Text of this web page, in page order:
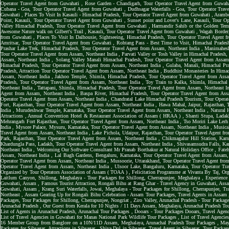
Operator Travel Agent from Guwahati
Rose Garden - Chandigarh, Tour Operator Travel Agent from
Cubana - Goa, Tour Operator Travel Agent from Guwahati
Dudhsagar Waterfalls - Goa, Tour Operator
Guwahati
,Places To Visit In Kasauli - Himachal Pradesh, Tour Operator Travel Agent from Guwahati
Point, Kasauli, Tour Operator Travel Agent from Guwahati
,Sunset point and Lover's Lane, Kasauli, Tour
Valley Himachal Pradesh, Tour Operator Travel Agent from Guwahati
,Harmandir Sahib or the Golden
Awesome Nature walk on Gilbert's Trail , Kasauli, Tour Operator Travel Agent from Guwahati
,Wagah
from Guwahati
Places To Visit In Dalhousie, Sightseeing, Himachal Pradesh, Tour Operator Travel Agent
Amritsar, Tour Operator Travel Agent from Guwahati
Rohtang Pass - Best Time to Visit, Himachal
Prashar Lake Trek, Himachal Pradesh, Tour Operator Travel Agent from Assam, Northeast India
,
Tour Operator Travel Agent from Assam, Northeast India
,Parvati Valley or Tosh Valley in Himachal
Assam, Northeast India
Solang Valley Manali Himachal Pradesh, Tour Operator Travel Agent from
Himachal Pradesh, Tour Operator Travel Agent from Assam, Northeast India
Gulaba, Manali, Himachal
Pradesh, Attraction Tour Operator Travel Agent from Assam, Northeast India
Buddhist Monasteries In
Assam, Northeast India
,Jakhoo Temple, Shimla, Himachal Pradesh, Tour Operator Travel Agent from
Pradesh, Tour Operator Travel Agent from Assam, Northeast India
Toy Train to Kalka, Shimla, Himachal
Northeast India
Tattapani, Shimla, Himachal Pradesh, Tour Operator Travel Agent from Assam, Northeast
Agent from Assam, Northeast India
,Baspa River, Himachal Pradesh, Tour Operator Travel Agent from
Operator Travel Agent from Assam, Northeast India
,Chandratal Lake Himachal Pradesh Tourism, Tour
Fort, Rajasthan, Tour Operator Travel Agent from Assam, Northeast India
Hawa Mahal, Jaipur, Rajasthan,
India
,Murudeshwar Temple, Karnataka, Tour Operator Travel Agent from Assam, Northeast India
Natural
Attractions
Annual Convention Hotel & Restaurant Association of Assam ( HRAA ) ,Shanti Stupa,
Mehrangarh Fort Rajasthan, Tour Operator Travel Agent from Assam, Northeast India
Tso Moriri Lake
India
Mysore Palace, Mysuru, Karnataka, Tour Operator Travel Agent from Assam, Northeast India ,
Travel Agent from Assam, Northeast India
,Lake Pichola, Udaipur, Rajasthan, Tour Operator Travel Agent
Park, Rajasthan, Tour Operator Travel Agent from Assam, Northeast India
Chikmagalur Hill Station,
Khardungla Pass, Ladakh, Tour Operator Travel Agent from Assam, Northeast India
,Shivasamsudra Falls,
Northeast India
Welcoming Our Software Consultant Mr Pranab Borthakur at Natural Holidays Office
Assam, Northeast India
Lal Bagh Gardens, Bengaluru, Karnataka, Tour Operator Travel Agent from
Operator Travel Agent from Assam, Northeast India
Mussoorie, Uttarakhand, Tour Operator Travel Agent
Operator Travel Agent from Assam, Northeast India
Ulsoor Lake, Bangaluru, Karnataka, Tour Operator
Organized by Tour Operators Association of Assam ( TOAA )
,Felicitation Programme at Vivanta By Taj,
Laitlum Canyon, Shillong, Meghalaya - Tour Packages for Shillong, Cherrapunjee, Meghalaya
,
Guwahati, Assam
Famous Tourist Attraction, Rongali Bihu at Rang Ghar - Travel Agency in Guwahati,
Guwahati, Assam
,Krang Suri Waterfalls, Jowai, Meghalaya - Tour Packages for Shillong, Cherrapunjee,
Northeast
Assam Gearing Up for Rongali Bihu Celebration - Assam Tour Packages, Travel Agents in Assam
Packages, Tour Packages for Shillong, Cherrapunjee, Nongriat
,Ziro Valley, Arunachal Pradesh - Tour
Arunachal Pradesh
,Our Guest from Kerala for 10 Nights / 11 Days Assam, Meghalaya, Arunachal Pradesh
List of Agents in Arunachal Pradesh, Arunachal Tour Packages
,Dooars - Tour Packages Dooars, Travel
List of Travel Agencies in Guwahati for Manas National Park Wildlife Tour Packages
,List of Travel
16 Member Group from Banglore on a 10N/11D Assam, Meghalaya, Arunachal Pradesh Tour Packages
,